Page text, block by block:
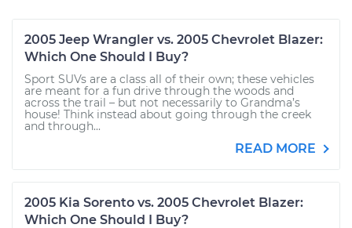
2005 Jeep Wrangler vs. 2005 Chevrolet Blazer:
Which One Should I Buy?
Sport SUVs are a class all of their own; these vehicles
are meant for a fun drive through the woods and
across the trail – but not necessarily to Grandma’s
house! Think instead about going through the creek
and through...
READ MORE
2005 Kia Sorento vs. 2005 Chevrolet Blazer:
Which One Should I Buy?